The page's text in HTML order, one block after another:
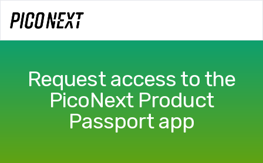
Request access to the
PicoNext Product
Passport app